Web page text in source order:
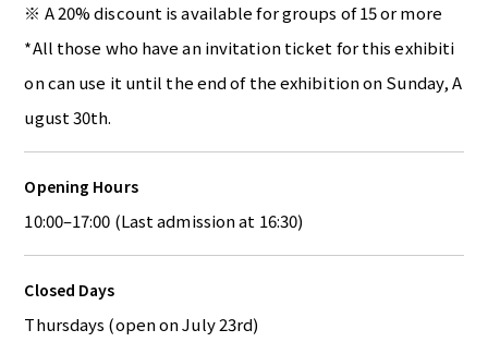
※ A 20% discount is available for groups of 15 or more
*All those who have an invitation ticket for this exhibiti
on can use it until the end of the exhibition on Sunday, A
ugust 30th.
Opening Hours
10:00–17:00 (Last admission at 16:30)
Closed Days
Thursdays (open on July 23rd)